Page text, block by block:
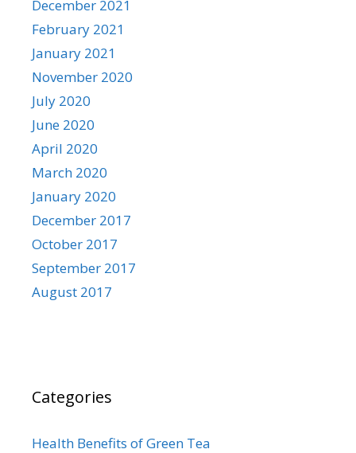
December 2021
February 2021
January 2021
November 2020
July 2020
June 2020
April 2020
March 2020
January 2020
December 2017
October 2017
September 2017
August 2017
Categories
Health Benefits of Green Tea